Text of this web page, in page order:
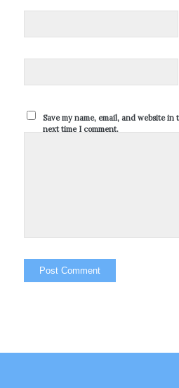
Save my name, email, and website
next time I comment.